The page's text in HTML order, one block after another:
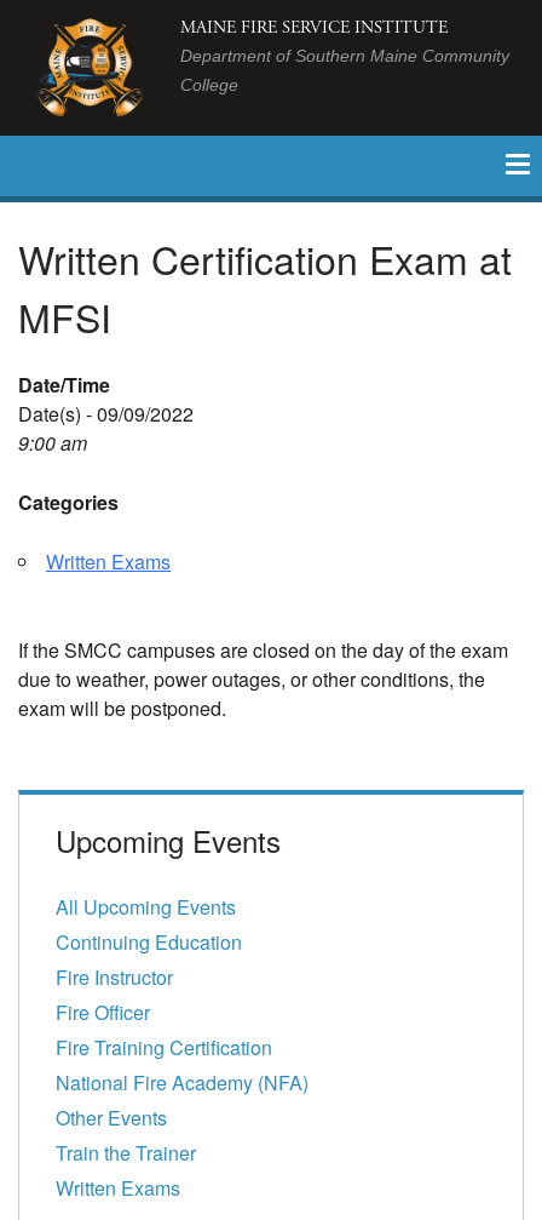
MAINE FIRE SERVICE INSTITUTE
Department of Southern Maine Community
College
Written Certification Exam at
MFSI
Date/Time
Date(s) - 09/09/2022
9:00 am
Categories
Written Exams
If the SMCC campuses are closed on the day of the exam
due to weather, power outages, or other conditions, the
exam will be postponed.
Upcoming Events
All Upcoming Events
Continuing Education
Fire Instructor
Fire Officer
Fire Training Certification
National Fire Academy (NFA)
Other Events
Train the Trainer
Written Exams